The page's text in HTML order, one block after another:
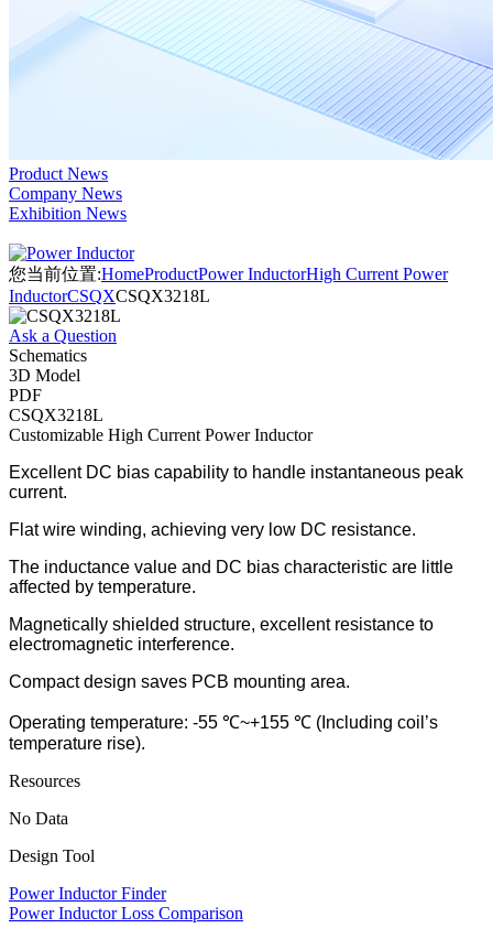
Product News
Company News
Exhibition News
您当前位置:HomeProductPower InductorHigh Current Power
InductorCSQXCSQX3218L
Ask a Question
Schematics
3D Model
PDF
CSQX3218L
Customizable High Current Power Inductor
Excellent DC bias capability to handle instantaneous peak
current.
Flat wire winding, achieving very low DC resistance.
The inductance value and DC bias characteristic are little
affected by temperature.
Magnetically shielded structure, excellent resistance to
electromagnetic interference.
Compact design saves PCB mounting area.
Operating temperature: -55 ℃~+155 ℃ (Including coil’s
temperature rise).
Resources
No Data
Design Tool
Power Inductor Finder
Power Inductor Loss Comparison